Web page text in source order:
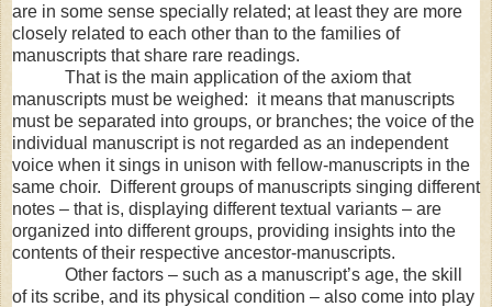
are in some sense specially related; at least they are more
closely related to each other than to the families of
manuscripts that share rare readings.
That is the main application of the axiom that
manuscripts must be weighed: it means that manuscripts
must be separated into groups, or branches; the voice of the
individual manuscript is not regarded as an independent
voice when it sings in unison with fellow-manuscripts in the
same choir. Different groups of manuscripts singing different
notes – that is, displaying different textual variants – are
organized into different groups, providing insights into the
contents of their respective ancestor-manuscripts.
Other factors – such as a manuscript’s age, the skill
of its scribe, and its physical condition – also come into play